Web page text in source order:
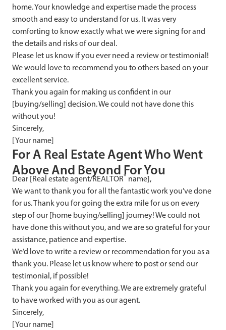
home. Your knowledge and expertise made the process
smooth and easy to understand for us. It was very
comforting to know exactly what we were signing for and
the details and risks of our deal.
Please let us know if you ever need a review or testimonial!
We would love to recommend you to others based on your
excellent service.
Thank you again for making us confident in our
[buying/selling] decision. We could not have done this
without you!
Sincerely,
[Your name]
For A Real Estate Agent Who Went
Above And Beyond For You
Dear [Real estate agent/REALTOR® name],
We want to thank you for all the fantastic work you’ve done
for us. Thank you for going the extra mile for us on every
step of our [home buying/selling] journey! We could not
have done this without you, and we are so grateful for your
assistance, patience and expertise.
We’d love to write a review or recommendation for you as a
thank you. Please let us know where to post or send our
testimonial, if possible!
Thank you again for everything. We are extremely grateful
to have worked with you as our agent.
Sincerely,
[Your name]